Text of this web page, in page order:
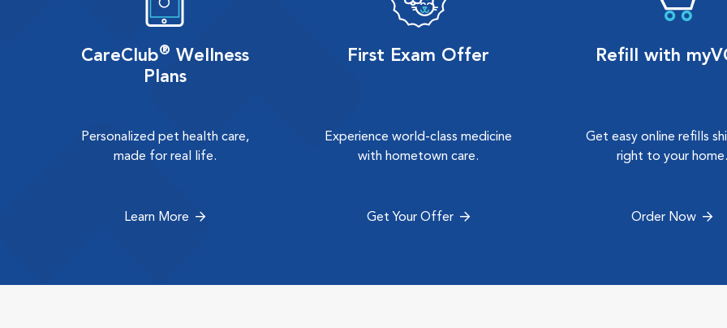
CareClub® Wellness
Plans
Personalized pet health care,
made for real life.
Learn More
First Exam Offer
Experience world-class medicine
with hometown care.
Get Your Offer
Refill with
Get easy online refills
right to your home.
Order Now